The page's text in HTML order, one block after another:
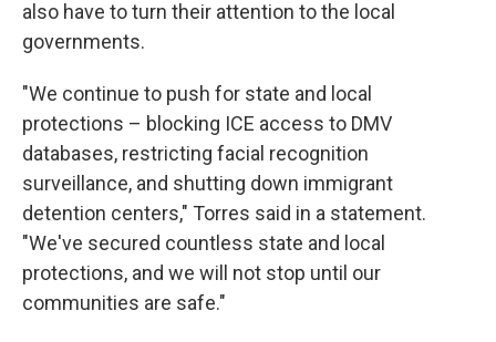
also have to turn their attention to the local
governments.
"We continue to push for state and local
protections – blocking ICE access to DMV
databases, restricting facial recognition
surveillance, and shutting down immigrant
detention centers," Torres said in a statement.
"We've secured countless state and local
protections, and we will not stop until our
communities are safe."